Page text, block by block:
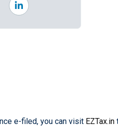
e-filed, you can visit EZTax.in